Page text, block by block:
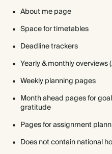
About me page
Space for timetables
Deadline trackers
Yearly & monthly
Weekly planning pages
Month ahead pages for
gratitude
Pages for assignment
Does not contain national